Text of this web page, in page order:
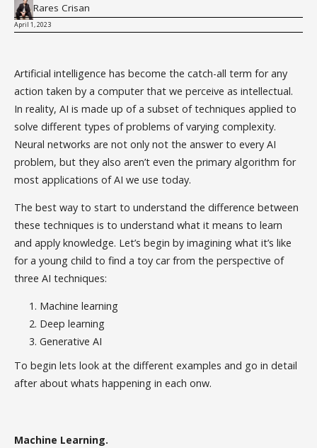
Rares Crisan
April 1, 2023
Artificial intelligence has become the catch-all term for any
action taken by a computer that we perceive as intellectual.
In reality, AI is made up of a subset of techniques applied to
solve different types of problems of varying complexity.
Neural networks are not only not the answer to every AI
problem, but they also aren’t even the primary algorithm for
most applications of AI we use today.
The best way to start to understand the difference between
these techniques is to understand what it means to learn
and apply knowledge. Let’s begin by imagining what it’s like
for a young child to find a toy car from the perspective of
three AI techniques:
Machine learning
Deep learning
Generative AI
To begin lets look at the different examples and go in detail
after about whats happening in each onw.
Machine Learning.